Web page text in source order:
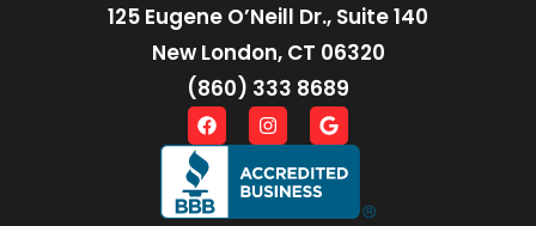
125 Eugene O’Neill Dr., Suite 140
New London, CT 06320
(860) 333 8689